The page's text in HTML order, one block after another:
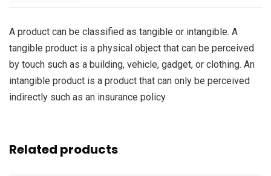
A product can be classified as tangible or intangible. A
tangible product is a physical object that can be perceived
by touch such as a building, vehicle, gadget, or clothing. An
intangible product is a product that can only be perceived
indirectly such as an insurance policy
Related products